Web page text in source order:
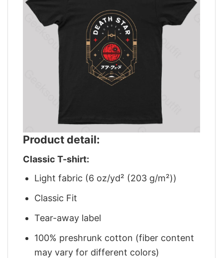
Product detail:
Classic T-shirt:
Light fabric (6 oz/yd² (203 g/m²))
Classic Fit
Tear-away label
100% preshrunk cotton (fiber content
may vary for different colors)